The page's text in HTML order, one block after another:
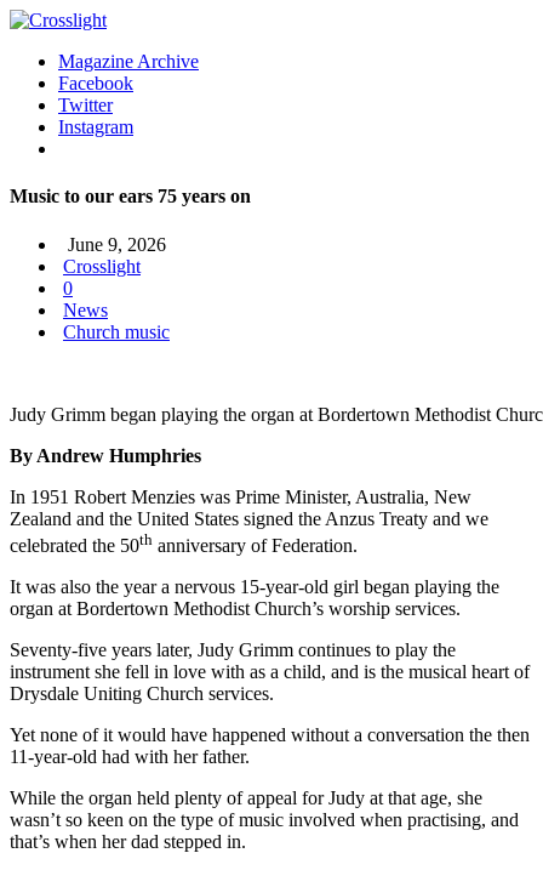
Magazine Archive
Facebook
Twitter
Instagram
Music to our ears 75 years on
June 9, 2026
Crosslight
0
News
Church music
Judy Grimm began playing the organ at Bordertown Methodist
By Andrew Humphries
In 1951 Robert Menzies was Prime Minister, Australia, New
Zealand and the United States signed the Anzus Treaty and we
celebrated the 50th anniversary of Federation.
It was also the year a nervous 15-year-old girl began playing the
organ at Bordertown Methodist Church’s worship services.
Seventy-five years later, Judy Grimm continues to play the
instrument she fell in love with as a child, and is the musical heart of
Drysdale Uniting Church services.
Yet none of it would have happened without a conversation the then
11-year-old had with her father.
While the organ held plenty of appeal for Judy at that age, she
wasn’t so keen on the type of music involved when practising, and
that’s when her dad stepped in.